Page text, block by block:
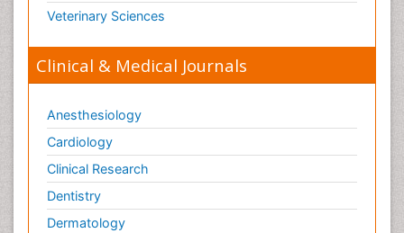
Veterinary Sciences
Clinical & Medical Journals
Anesthesiology
Cardiology
Clinical Research
Dentistry
Dermatology